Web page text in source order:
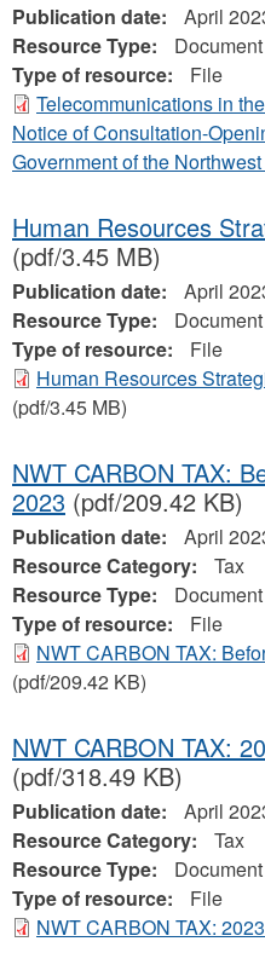
Publication date:
April
Resource Type:
Document
Type of resource:
File
Telecommunications in
Notice of Consultation-
Government of the
Human Resources
(pdf/3.45 MB)
Publication date:
April
Resource Type:
Document
Type of resource:
File
Human Resources
(pdf/3.45 MB)
NWT CARBON TAX:
2023 (pdf/209.42 KB)
Publication date:
April
Resource Category:
Tax
Resource Type:
Document
Type of resource:
File
NWT CARBON TAX:
(pdf/209.42 KB)
NWT CARBON TAX:
(pdf/318.49 KB)
Publication date:
April
Resource Category:
Tax
Resource Type:
Document
Type of resource:
File
NWT CARBON TAX: